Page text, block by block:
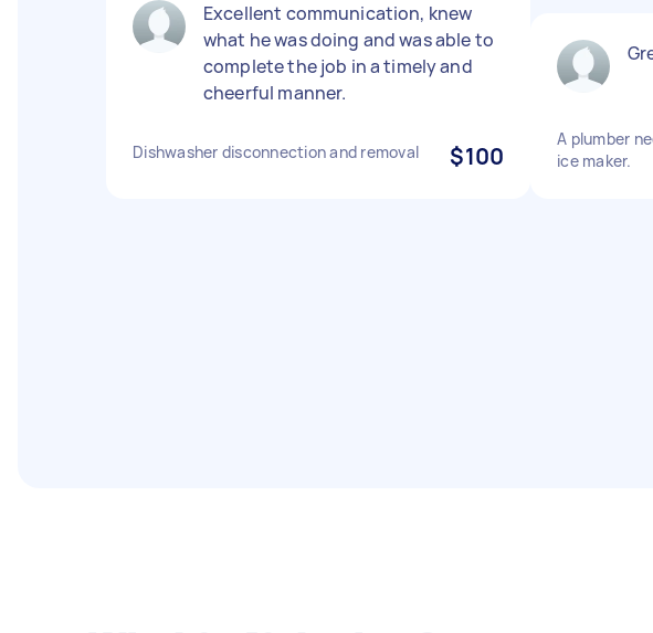
Excellent communication, knew
what he was doing and was able to
complete the job in a timely and
cheerful manner.
Dishwasher disconnection and removal $100
A plumber
ice maker.